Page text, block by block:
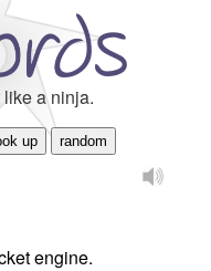
a ninja.
engine.